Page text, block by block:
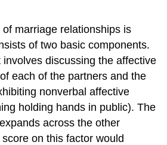
marriage relationships is
of two basic components.
discussing the affective
each of the partners and the
nonverbal affective
holding hands in public). The
across the other
on this factor would